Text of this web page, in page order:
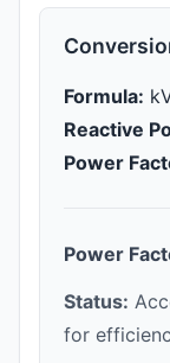
Formula:
Reactive
Power
Power
Status:
for